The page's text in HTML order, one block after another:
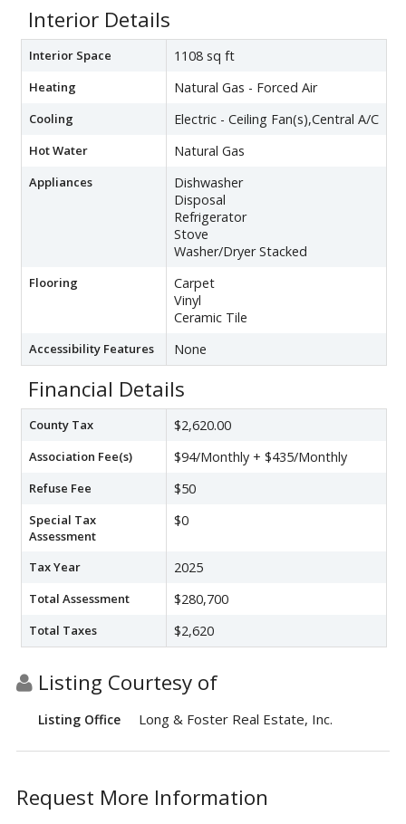
Interior Details
Interior Space 1108 sq ft
Heating Natural Gas - Forced Air
Cooling Electric - Ceiling Fan(s),Central A/C
Hot Water Natural Gas
Appliances
Dishwasher
Disposal
Refrigerator
Stove
Washer/Dryer Stacked
Flooring
Carpet
Vinyl
Ceramic Tile
Accessibility Features None
Financial Details
County Tax $2,620.00
Association Fee(s) $94/Monthly + $435/Monthly
Refuse Fee $50
Special Tax
Assessment
$0
Tax Year 2025
Total Assessment $280,700
Total Taxes $2,620
Listing Courtesy of
Listing Office Long & Foster Real Estate, Inc.
Request More Information